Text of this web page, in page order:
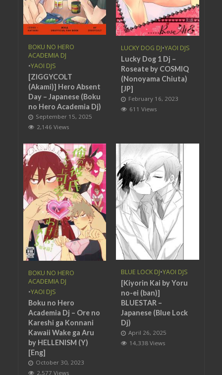
BOKU NO HERO
ACADEMIA DJ
•YAOI DJS
[ZIGGYCOLT
(Akami)] Hero Absent
Day – Japanese (Boku
no Hero Academia Dj)
September 15, 2025
2,146 Views
LUCKY DOG DJ•YAOI DJS
Lucky Dog 1 Dj –
Roseate by COSMIQ
(Nonoyama Chiuta)
[JP]
February 16, 2023
611 Views
BOKU NO HERO
ACADEMIA DJ
•YAOI DJS
Boku no Hero
Academia Dj – Ore no
Kareshi ga Konnani
Kawaii Wake ga Aru
by HELLENISM (Y)
[Eng]
October 30, 2023
2,577 Views
BLUE LOCK DJ•YAOI DJS
[Kiyorin Kai by Yoru
no-ei (ban)]
BLUESTAR –
Japanese (Blue Lock
Dj)
April 26, 2025
14,338 Views